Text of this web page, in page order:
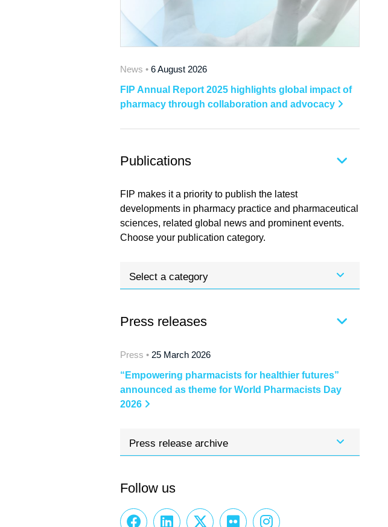
News • 6 August 2026
FIP Annual Report 2025 highlights global impact of
pharmacy through collaboration and advocacy
Publications
FIP makes it a priority to publish the latest
developments in pharmacy practice and pharmaceutical
sciences, related global news and prominent events.
Choose your publication category.
Select a category
Press releases
Press • 25 March 2026
“Empowering pharmacists for healthier futures”
announced as theme for World Pharmacists Day
2026
Press release archive
Follow us